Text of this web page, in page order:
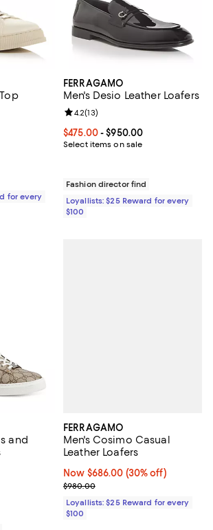
$425.00 to $850.00; ;
of 5; 2 reviews;
for every
FERRAGAMO
Men's Desio Leather Loafers
Current price From $475.00 to
$475.00- $950.00
Select items on sale
Review rating: 4.2 out of 5; 13
4.2(13)
Fashion director find
Loyallists: $25 Reward for every
$100
and
to $880.00; ;
of 5; 9 reviews;
FERRAGAMO
Men's Cosimo Casual
Leather Loafers
Now $686.00; 30% off;
Now $686.00 (30% off)
Previous price $980.00
$980.00
Loyallists: $25 Reward for every
$100